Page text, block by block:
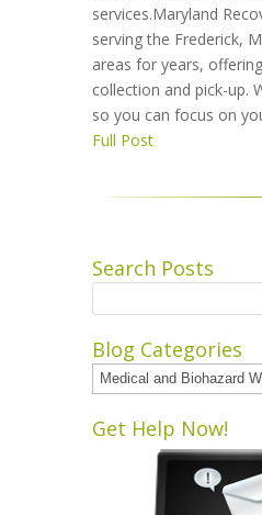
services.Maryland
serving the Frederick,
areas for years,
collection and pick-up.
so you can focus on
Full Post
Search Posts
Blog Categories
Blog
Categories
Get Help Now!